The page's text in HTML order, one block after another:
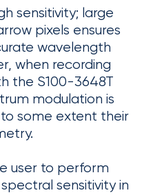
sensitivity; large
pixels ensures
wavelength
when recording
the S100-3648T
modulation is
some extent their
user to perform
sensitivity in